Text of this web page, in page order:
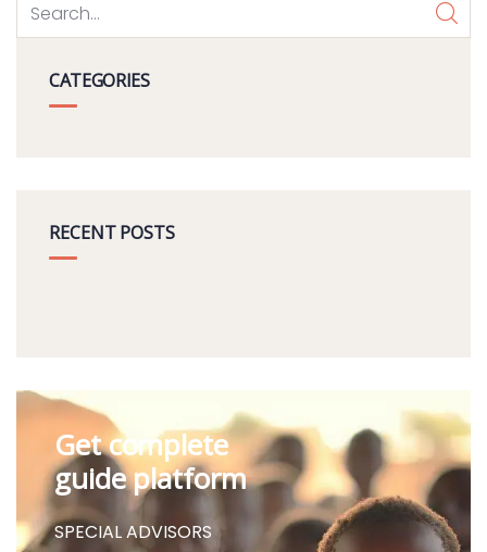
CATEGORIES
RECENT POSTS
Get complete
guide platform
SPECIAL ADVISORS